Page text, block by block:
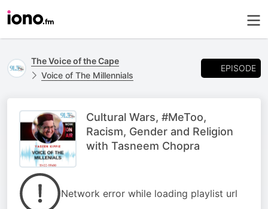
The Voice of the Cape
Voice of The Millennials
EPISODE
Cultural Wars, #MeToo,
Racism, Gender and Religion
with Tasneem Chopra
Network error while loading playlist url